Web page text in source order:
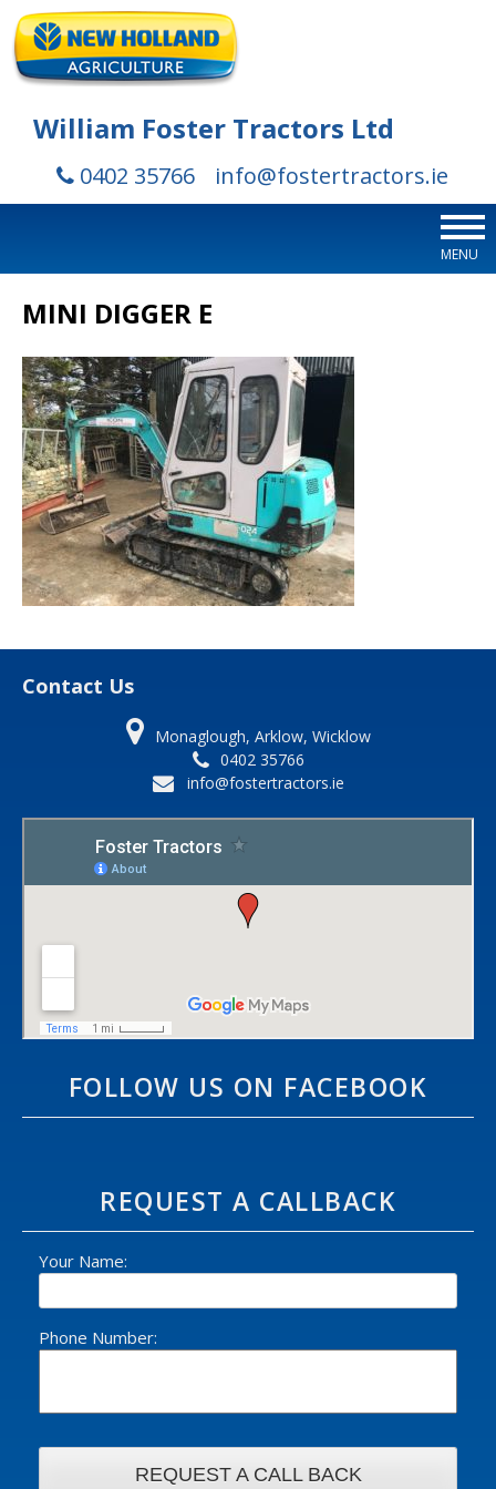
William Foster Tractors Ltd
0402 35766 info@fostertractors.ie
MENU
MINI DIGGER E
Contact Us
Monaglough, Arklow, Wicklow
0402 35766
info@fostertractors.ie
FOLLOW US ON FACEBOOK
REQUEST A CALLBACK
Your Name:
Phone Number: